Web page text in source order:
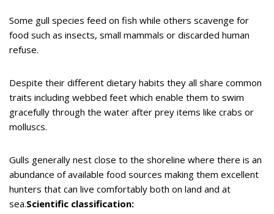
Some gull species feed on fish while others scavenge for
food such as insects, small mammals or discarded human
refuse.
Despite their different dietary habits they all share common
traits including webbed feet which enable them to swim
gracefully through the water after prey items like crabs or
molluscs.
Gulls generally nest close to the shoreline where there is an
abundance of available food sources making them excellent
hunters that can live comfortably both on land and at
sea.Scientific classification: